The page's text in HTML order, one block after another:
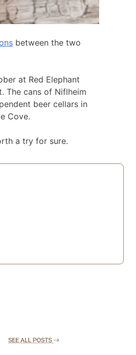
between the two
at Red Elephant
The cans of Niflheim
beer cellars in
Cove.
a try for sure.